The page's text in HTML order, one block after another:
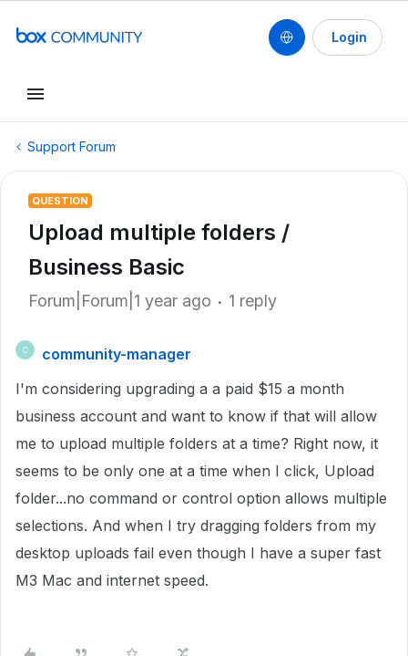
Login
Support Forum
QUESTION
Upload multiple folders /
Business Basic
Forum|Forum|1 year ago 1 reply
C
community-manager
I'm considering upgrading a a paid $15 a month
business account and want to know if that will allow
me to upload multiple folders at a time? Right now, it
seems to be only one at a time when I click, Upload
folder...no command or control option allows multiple
selections. And when I try dragging folders from my
desktop uploads fail even though I have a super fast
M3 Mac and internet speed.